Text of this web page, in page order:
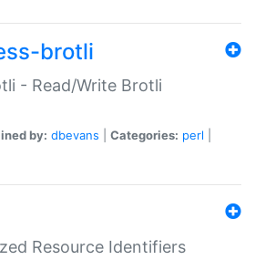
brotli
- Read/Write Brotli
by: dbevans Categories: perl
Resource Identifiers